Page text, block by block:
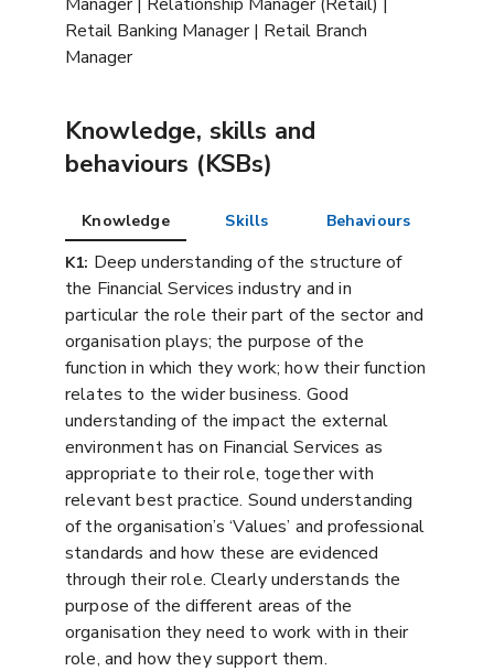
Retail Banking Manager | Retail Branch
Manager
Knowledge, skills and
behaviours (KSBs)
Knowledge Skills Behaviours
K1: Deep understanding of the structure of
the Financial Services industry and in
particular the role their part of the sector and
organisation plays; the purpose of the
function in which they work; how their function
relates to the wider business. Good
understanding of the impact the external
environment has on Financial Services as
appropriate to their role, together with
relevant best practice. Sound understanding
of the organisation’s ‘Values’ and professional
standards and how these are evidenced
through their role. Clearly understands the
purpose of the different areas of the
organisation they need to work with in their
role, and how they support them.